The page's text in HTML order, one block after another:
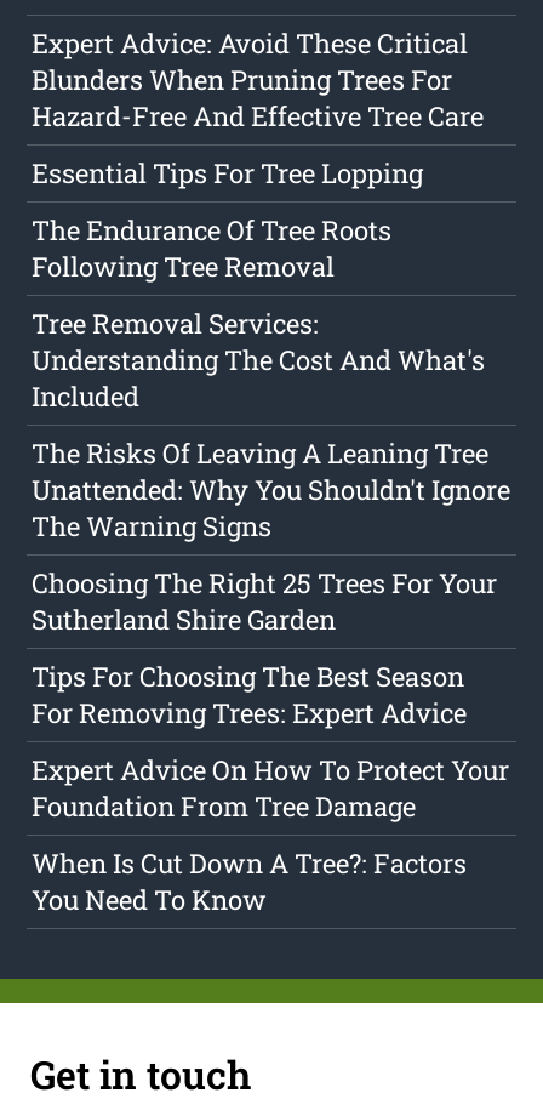
Expert Advice: Avoid These Critical
Blunders When Pruning Trees For
Hazard-Free And Effective Tree Care
Essential Tips For Tree Lopping
The Endurance Of Tree Roots
Following Tree Removal
Tree Removal Services:
Understanding The Cost And What's
Included
The Risks Of Leaving A Leaning Tree
Unattended: Why You Shouldn't Ignore
The Warning Signs
Choosing The Right 25 Trees For Your
Sutherland Shire Garden
Tips For Choosing The Best Season
For Removing Trees: Expert Advice
Expert Advice On How To Protect Your
Foundation From Tree Damage
When Is Cut Down A Tree?: Factors
You Need To Know
Get in touch